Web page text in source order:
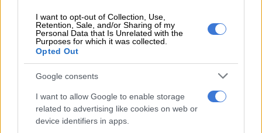
I want to opt-out of Collection, Use,
Retention, Sale, and/or Sharing of my
Personal Data that Is Unrelated with the
Purposes for which it was collected.
Opted Out
Google consents
I want to allow Google to enable storage
related to advertising like cookies on web or
device identifiers in apps.
to ensuring safety and legal compliance in all licensed
establishments. “The community should know that we are
taking the steps to address the incident and prevent future
occurrences,” he says.
RELATED ARTICLES
Suspended EMPD deputy chief Mkhwanazi and 4 others arrested for
murder of Emmanuel Mbense